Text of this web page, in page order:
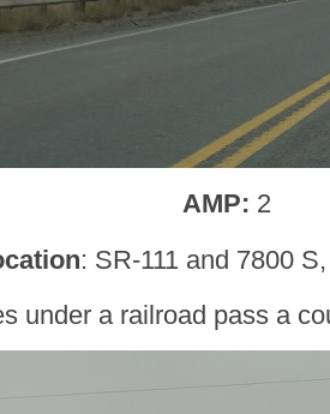
AMP: 2
: SR-111 and 7800
under a railroad pass a